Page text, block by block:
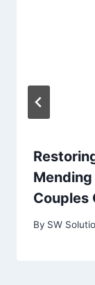
Couples
By SW